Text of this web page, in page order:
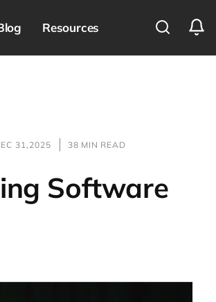
Resources
31,2025 38 MIN READ
Software